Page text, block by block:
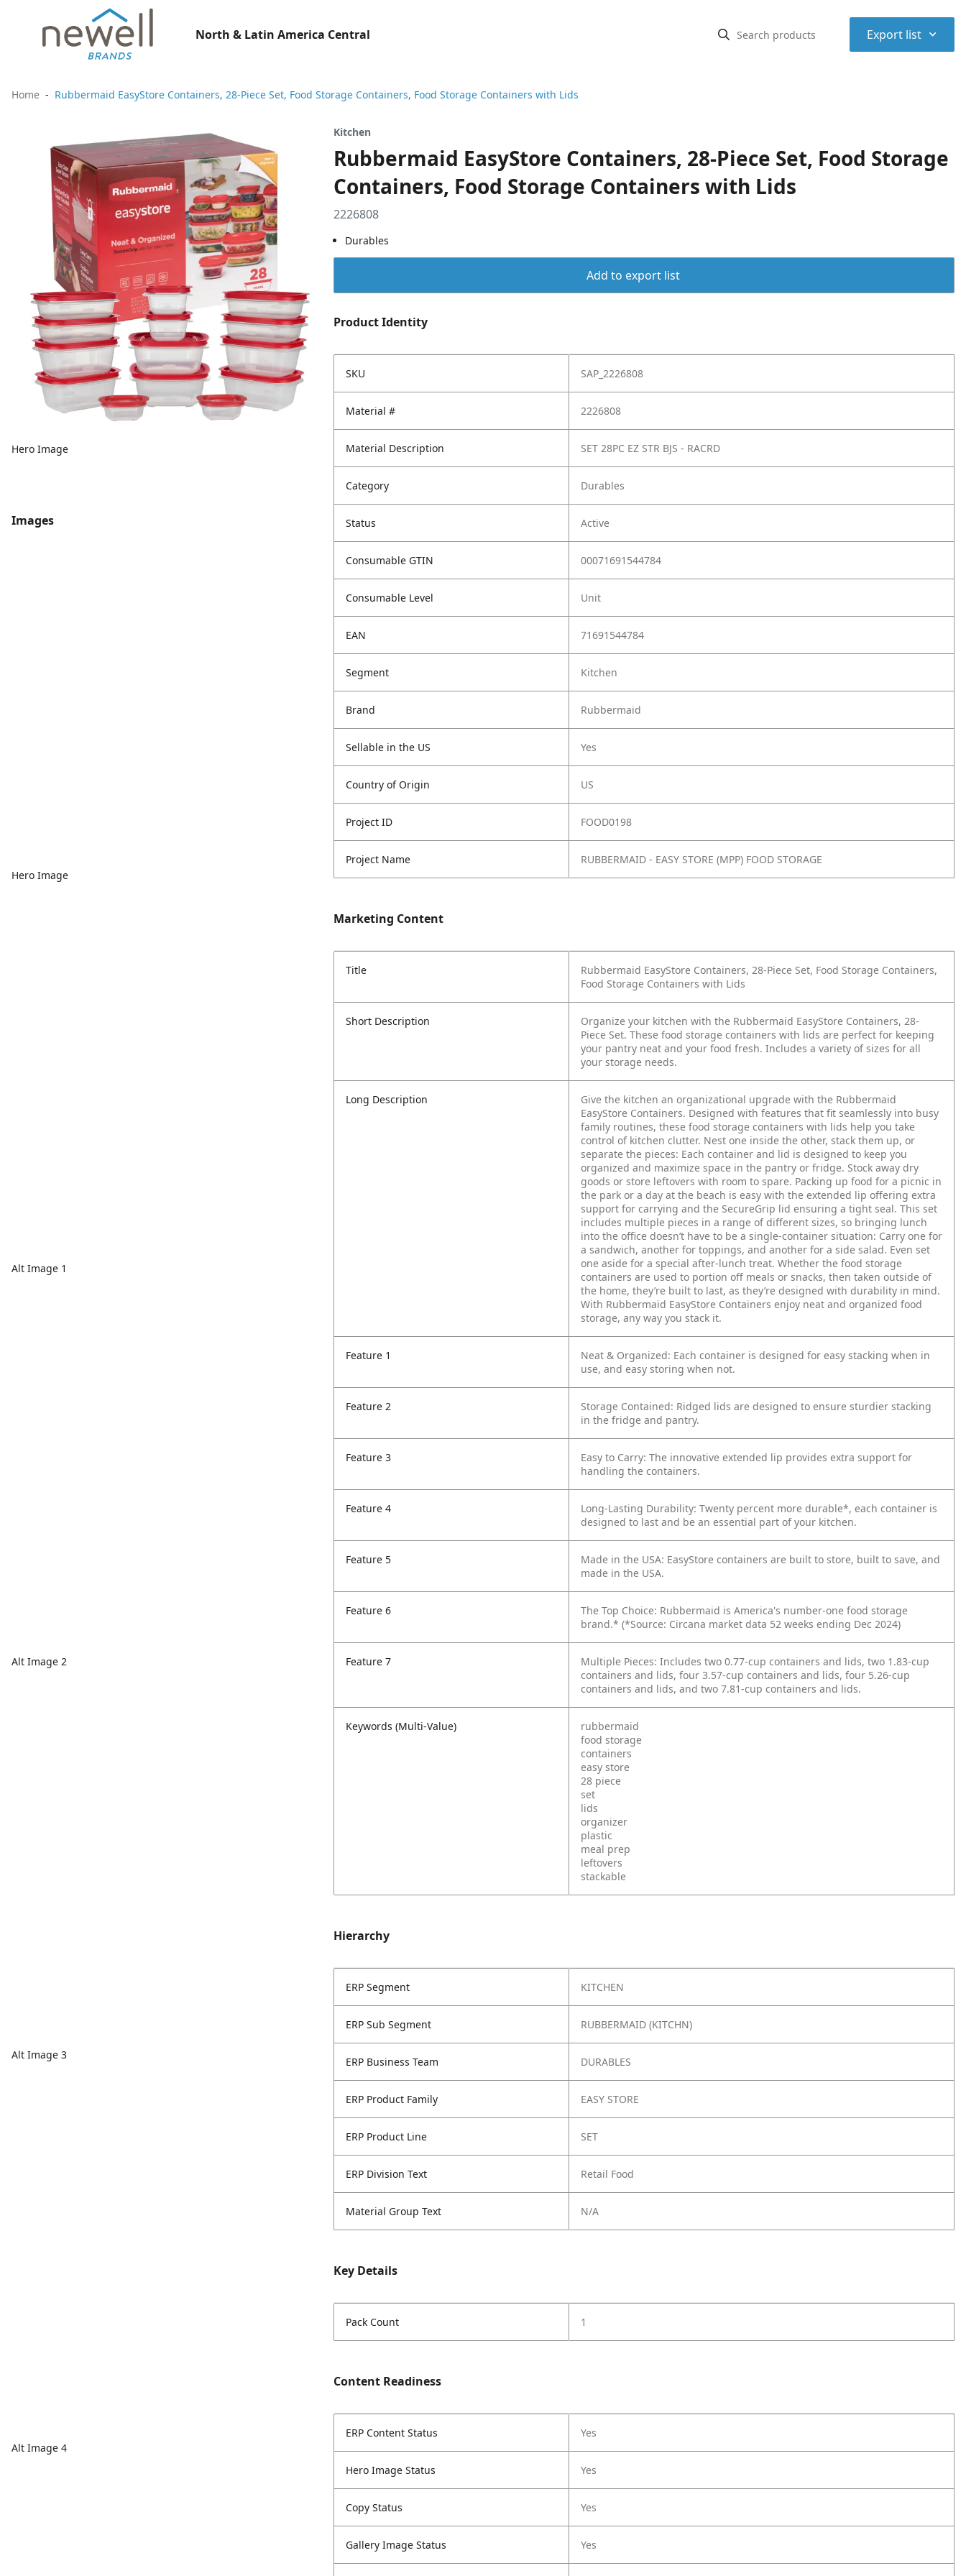
North & Latin America Central Export list ⌃
Home Rubbermaid EasyStore Containers, 28-Piece Set, Food Storage Containers, Food Storage Containers with Lids
Hero Image
Images
Hero Image
Alt Image 1
Alt Image 2
Alt Image 3
Alt Image 4
Kitchen
Rubbermaid EasyStore Containers, 28-Piece Set, Food Storage
Containers, Food Storage Containers with Lids
2226808
Durables
Add to export list
Product Identity
SKU SAP_2226808
Material # 2226808
Material Description SET 28PC EZ STR BJS - RACRD
Category Durables
Status Active
Consumable GTIN 00071691544784
Consumable Level Unit
EAN 71691544784
Segment Kitchen
Brand Rubbermaid
Sellable in the US Yes
Country of Origin US
Project ID FOOD0198
Project Name RUBBERMAID - EASY STORE (MPP) FOOD STORAGE
Marketing Content
Title
Rubbermaid EasyStore Containers, 28-Piece Set, Food Storage Containers,
Food Storage Containers with Lids
Short Description
Organize your kitchen with the Rubbermaid EasyStore Containers, 28-
Piece Set. These food storage containers with lids are perfect for keeping
your pantry neat and your food fresh. Includes a variety of sizes for all
your storage needs.
Long Description
Give the kitchen an organizational upgrade with the Rubbermaid
EasyStore Containers. Designed with features that fit seamlessly into busy
family routines, these food storage containers with lids help you take
control of kitchen clutter. Nest one inside the other, stack them up, or
separate the pieces: Each container and lid is designed to keep you
organized and maximize space in the pantry or fridge. Stock away dry
goods or store leftovers with room to spare. Packing up food for a picnic in
the park or a day at the beach is easy with the extended lip offering extra
support for carrying and the SecureGrip lid ensuring a tight seal. This set
includes multiple pieces in a range of different sizes, so bringing lunch
into the office doesn’t have to be a single-container situation: Carry one for
a sandwich, another for toppings, and another for a side salad. Even set
one aside for a special after-lunch treat. Whether the food storage
containers are used to portion off meals or snacks, then taken outside of
the home, they’re built to last, as they’re designed with durability in mind.
With Rubbermaid EasyStore Containers enjoy neat and organized food
storage, any way you stack it.
Feature 1
Neat & Organized: Each container is designed for easy stacking when in
use, and easy storing when not.
Feature 2
Storage Contained: Ridged lids are designed to ensure sturdier stacking
in the fridge and pantry.
Feature 3
Easy to Carry: The innovative extended lip provides extra support for
handling the containers.
Feature 4
Long-Lasting Durability: Twenty percent more durable*, each container is
designed to last and be an essential part of your kitchen.
Feature 5
Made in the USA: EasyStore containers are built to store, built to save, and
made in the USA.
Feature 6
The Top Choice: Rubbermaid is America's number-one food storage
brand.* (*Source: Circana market data 52 weeks ending Dec 2024)
Feature 7
Multiple Pieces: Includes two 0.77-cup containers and lids, two 1.83-cup
containers and lids, four 3.57-cup containers and lids, four 5.26-cup
containers and lids, and two 7.81-cup containers and lids.
Keywords (Multi-Value)
rubbermaid
food storage
containers
easy store
28 piece
set
lids
organizer
plastic
meal prep
leftovers
stackable
Hierarchy
ERP Segment KITCHEN
ERP Sub Segment RUBBERMAID (KITCHN)
ERP Business Team DURABLES
ERP Product Family EASY STORE
ERP Product Line SET
ERP Division Text Retail Food
Material Group Text N/A
Key Details
Pack Count 1
Content Readiness
ERP Content Status Yes
Hero Image Status Yes
Copy Status Yes
Gallery Image Status Yes